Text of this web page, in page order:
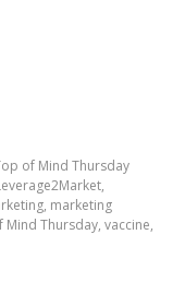
of Mind Thursday
,
, marketing
Mind Thursday, vaccine,